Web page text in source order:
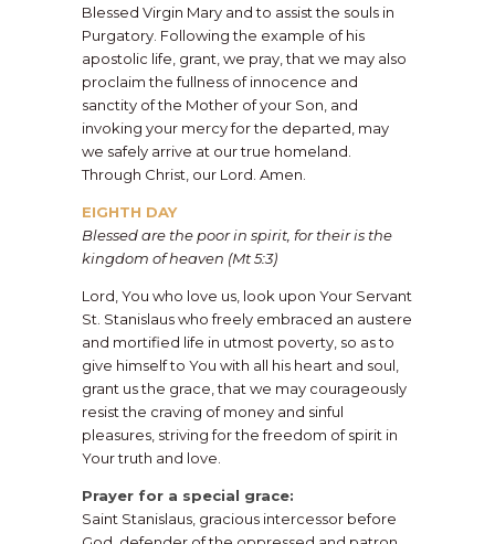
Blessed Virgin Mary and to assist the souls in
Purgatory. Following the example of his
apostolic life, grant, we pray, that we may also
proclaim the fullness of innocence and
sanctity of the Mother of your Son, and
invoking your mercy for the departed, may
we safely arrive at our true homeland.
Through Christ, our Lord. Amen.
EIGHTH DAY
Blessed are the poor in spirit, for their is the
kingdom of heaven (Mt 5:3)
​Lord, You who love us, look upon Your Servant
St. Stanislaus who freely embraced an austere
and mortified life in utmost poverty, so as to
give himself to You with all his heart and soul,
grant us the grace, that we may courageously
resist the craving of money and sinful
pleasures, striving for the freedom of spirit in
Your truth and love.
​Prayer for a special grace:
Saint Stanislaus, gracious intercessor before